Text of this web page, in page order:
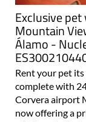
Exclusive
Mountain
Álamo -
Rent your pet
complete with
Corvera airport
now offering a